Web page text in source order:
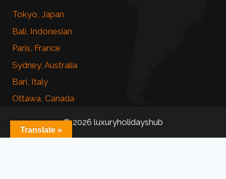
Tokyo, Japan
Bali, Indonesian
Paris, France
Sydney, Australia
Bari, Italy
Ottawa, Canada
© 2026 luxuryholidayshub
Translate »